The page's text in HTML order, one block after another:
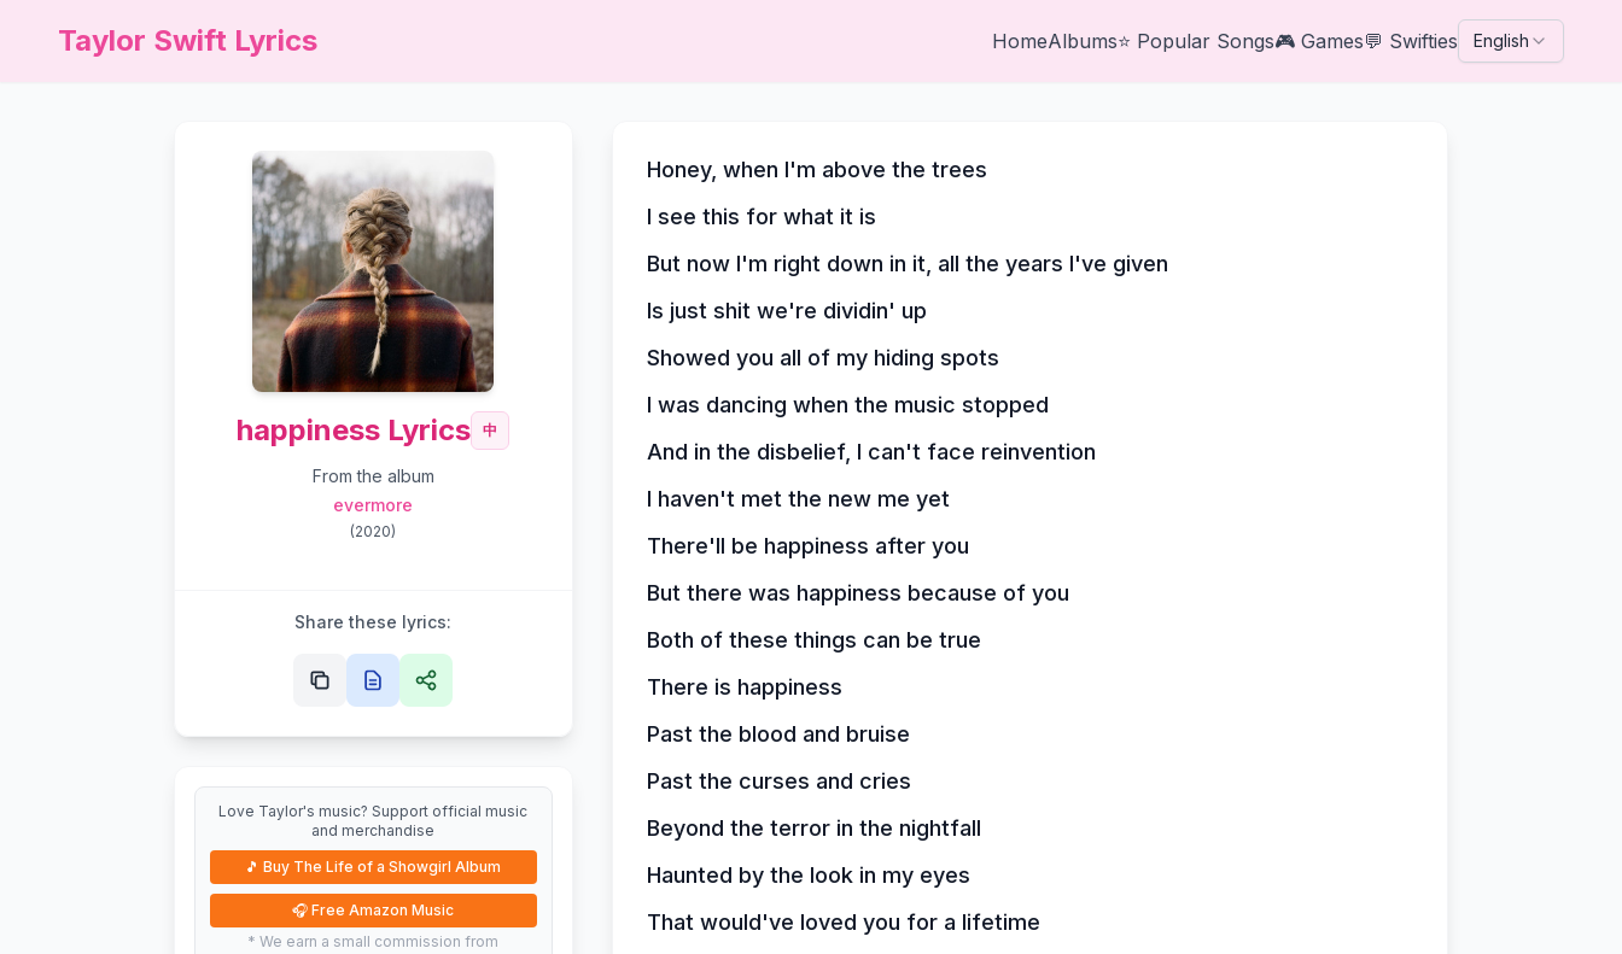
Taylor Swift Lyrics HomeAlbums⭐ Popular Songs🎮 Games💬 Swifties English
happiness Lyrics 中
From the album
evermore
(2020)
Share these lyrics:
Love Taylor's music? Support official music
and merchandise
🎵Buy The Life of a Showgirl Album
🎧Free Amazon Music
* We earn a small commission from
Honey, when I'm above the trees
I see this for what it is
But now I'm right down in it, all the years I've given
Is just shit we're dividin' up
Showed you all of my hiding spots
I was dancing when the music stopped
And in the disbelief, I can't face reinvention
I haven't met the new me yet
There'll be happiness after you
But there was happiness because of you
Both of these things can be true
There is happiness
Past the blood and bruise
Past the curses and cries
Beyond the terror in the nightfall
Haunted by the look in my eyes
That would've loved you for a lifetime